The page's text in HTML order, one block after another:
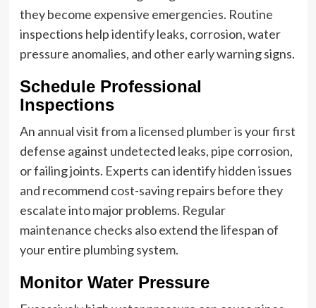
they become expensive emergencies. Routine
inspections help identify leaks, corrosion, water
pressure anomalies, and other early warning signs.
Schedule Professional
Inspections
An annual visit from a licensed plumber is your first
defense against undetected leaks, pipe corrosion,
or failing joints. Experts can identify hidden issues
and recommend cost-saving repairs before they
escalate into major problems. Regular
maintenance checks also extend the lifespan of
your entire plumbing system.
Monitor Water Pressure